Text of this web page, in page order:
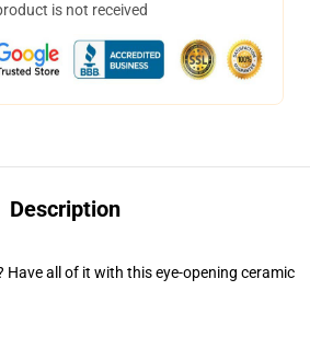
is not received
Description
Have all of it with this eye-opening ceramic